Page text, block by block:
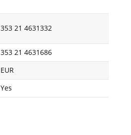
353 21 4631332
353 21 4631686
EUR
Yes